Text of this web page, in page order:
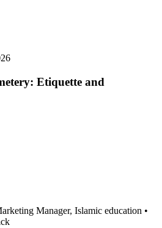
Etiquette and
Manager, Islamic education •